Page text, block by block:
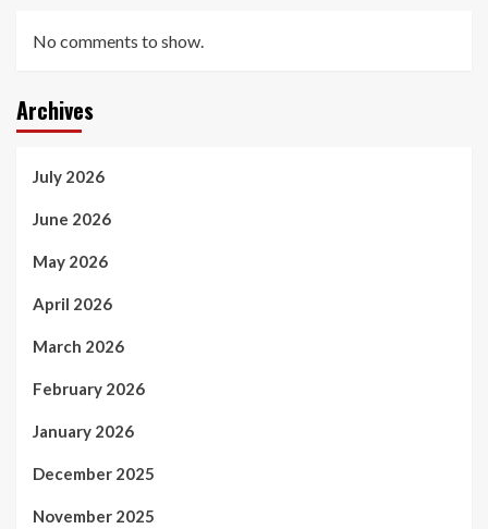
No comments to show.
Archives
July 2026
June 2026
May 2026
April 2026
March 2026
February 2026
January 2026
December 2025
November 2025